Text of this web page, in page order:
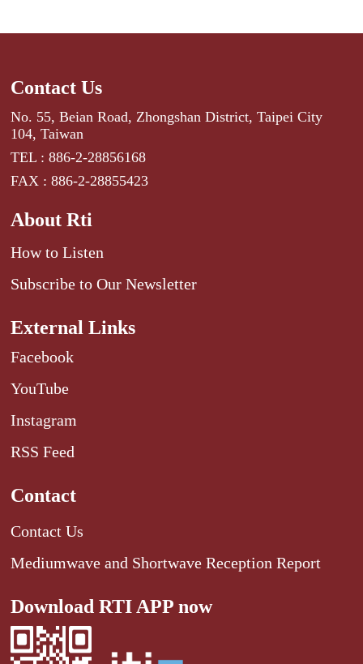
Contact Us
No. 55, Beian Road, Zhongshan District, Taipei City
104, Taiwan
TEL : 886-2-28856168
FAX : 886-2-28855423
About Rti
How to Listen
Subscribe to Our Newsletter
External Links
Facebook
YouTube
Instagram
RSS Feed
Contact
Contact Us
Mediumwave and Shortwave Reception Report
Download RTI APP now